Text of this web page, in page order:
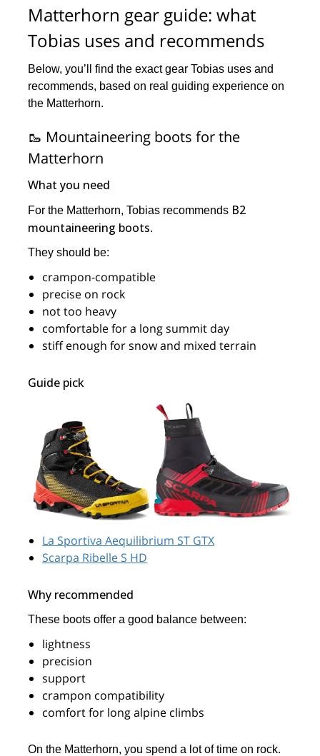
Matterhorn gear guide: what
Tobias uses and recommends
Below, you’ll find the exact gear Tobias uses and
recommends, based on real guiding experience on
the Matterhorn.
🥾 Mountaineering boots for the
Matterhorn
What you need
For the Matterhorn, Tobias recommends B2
mountaineering boots.
They should be:
crampon-compatible
precise on rock
not too heavy
comfortable for a long summit day
stiff enough for snow and mixed terrain
Guide pick
La Sportiva Aequilibrium ST GTX
Scarpa Ribelle S HD
Why recommended
These boots offer a good balance between:
lightness
precision
support
crampon compatibility
comfort for long alpine climbs
On the Matterhorn, you spend a lot of time on rock.